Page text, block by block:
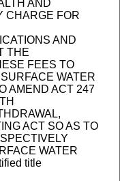
AND
CHARGE FOR
AND
THE
FEES TO
WATER
AMEND ACT 247
ACT SO AS TO
WATER
title